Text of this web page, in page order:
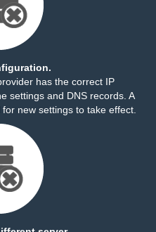
has the correct IP
settings and DNS records. A
new settings to take effect.